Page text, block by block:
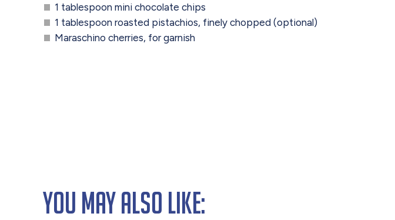
1 tablespoon mini chocolate chips
1 tablespoon roasted pistachios, finely chopped (optional)
Maraschino cherries, for garnish
You May Also Like: